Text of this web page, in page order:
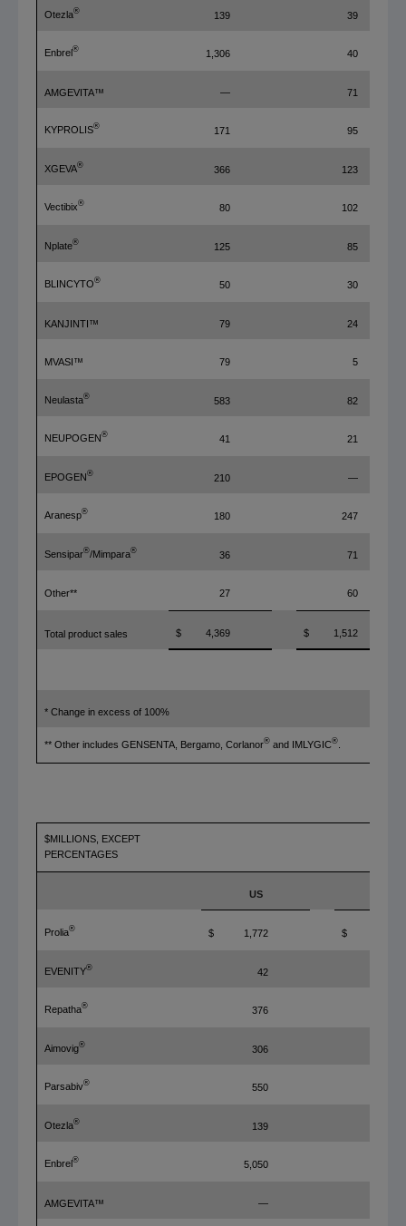
Otezla® 139 39
Enbrel ® 1,306 40
AMGEVITA™ — 71
KYPROLIS® 171 95
XGEVA® 366 123
Vectibix® 80 102
Nplate® 125 85
BLINCYTO® 50 30
KANJINTI™ 79 24
MVASI™ 79 5
Neulasta® 583 82
NEUPOGEN ® 41 21
EPOGEN ® 210 —
Aranesp® 180 247
Sensipar®/Mimpara® 36 71
Other** 27 60
Total product sales $ 4,369 $ 1,512
* Change in excess of 100%
** Other includes GENSENTA, Bergamo, Corlanor® and IMLYGIC®.
$MILLIONS, EXCEPT
PERCENTAGES
US
Prolia® $ 1,772 $
EVENITY® 42
Repatha® 376
Aimovig® 306
Parsabiv® 550
Otezla® 139
Enbrel ® 5,050
AMGEVITA™ —